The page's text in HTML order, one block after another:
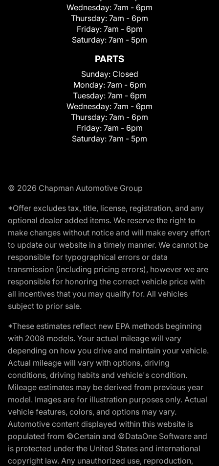
Wednesday: 7am - 6pm
Thursday: 7am - 6pm
Friday: 7am - 6pm
Saturday: 7am - 5pm
PARTS
Sunday: Closed
Monday: 7am - 6pm
Tuesday: 7am - 6pm
Wednesday: 7am - 6pm
Thursday: 7am - 6pm
Friday: 7am - 6pm
Saturday: 7am - 5pm
© 2026 Chapman Automotive Group
*Offer excludes tax, title, license, registration, and any
optional dealer added items. We reserve the right to
make changes without notice and will make every effort
to update our website in a timely manner. We cannot be
responsible for typographical errors or data
transmission (including pricing errors), however we are
responsible for honoring the correct vehicle price with
all incentives that you may qualify for. All vehicles
subject to prior sale.
*These estimates reflect new EPA methods beginning
with 2008 models. Your actual mileage will vary
depending on how you drive and maintain your vehicle.
Actual mileage will vary with options, driving
conditions, driving habits and vehicle's condition.
Mileage estimates may be derived from previous year
model. Images are for illustration purposes only. Actual
vehicle features, colors, and options may vary.
Automotive content displayed within this website is
populated from ©Certain and ©DataOne Software and
is protected under the United States and international
copyright law. Any unauthorized use, reproduction,